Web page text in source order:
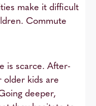
make it difficult
Commute
is scarce. After-
older kids are
deeper,